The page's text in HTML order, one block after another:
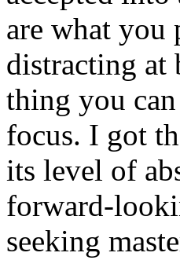
are what you
distracting at
thing you
focus. I got
its level of
forward-
seeking